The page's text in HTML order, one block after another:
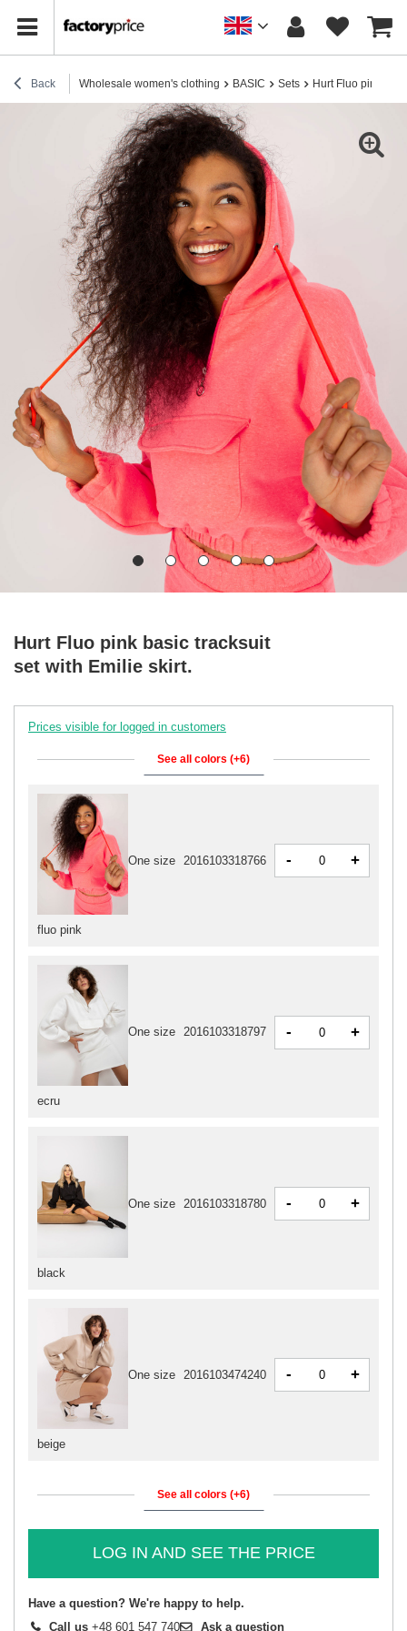
Back Wholesale women's clothing BASIC Sets Hurt Fluo pink
Hurt Fluo pink basic tracksuit
set with Emilie skirt.
Prices visible for logged in customers
See all colors (+6)
ecru
One size 2016103318797 - +
black
One size 2016103318780 - +
beige
One size 2016103474240 - +
fluo pink
One size 2016103318766 - +
See all colors (+6)
LOG IN AND SEE THE PRICE
Have a question? We're happy to help.
Call us +48 601 547 740 Ask a question